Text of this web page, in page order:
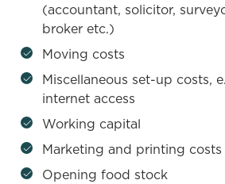
(accountant, solicitor,
broker etc.)
Moving costs
Miscellaneous set-up costs,
internet access
Working capital
Marketing and printing costs
Opening food stock